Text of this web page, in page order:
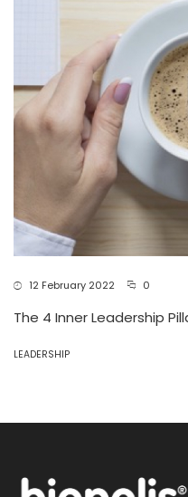
12 February 2022 0
The 4 Inner Leadership
LEADERSHIP